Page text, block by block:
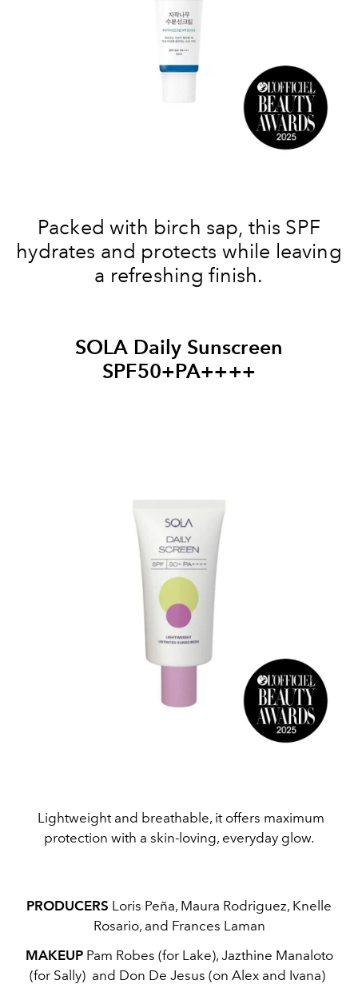
Packed with birch sap, this SPF
hydrates and protects while leaving
a refreshing finish.
SOLA Daily Sunscreen
SPF50+PA++++
Lightweight and breathable, it offers maximum
protection with a skin-loving, everyday glow.
PRODUCERS Loris Peña, Maura Rodriguez, Knelle
Rosario, and Frances Laman
MAKEUPPam Robes (for Lake), Jazthine Manaloto
(for Sally) and Don De Jesus (on Alex and Ivana)